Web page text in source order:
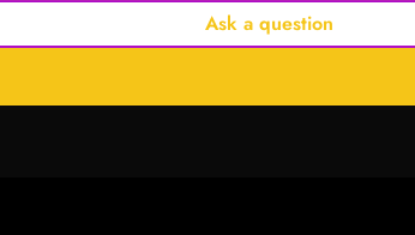
Ask a question